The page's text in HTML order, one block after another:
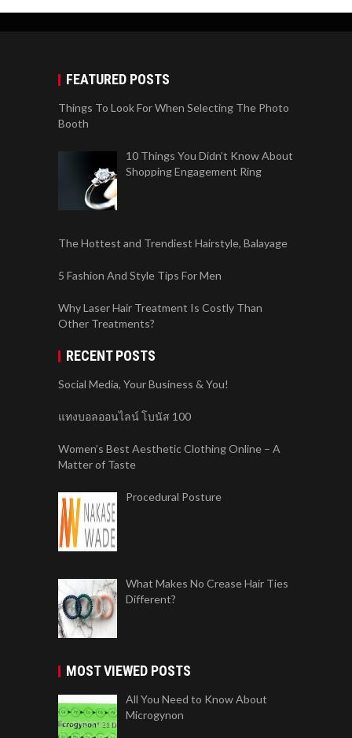
FEATURED POSTS
Things To Look For When Selecting The Photo
Booth
10 Things You Didn’t Know About
Shopping Engagement Ring
The Hottest and Trendiest Hairstyle, Balayage
5 Fashion And Style Tips For Men
Why Laser Hair Treatment Is Costly Than
Other Treatments?
RECENT POSTS
Social Media, Your Business & You!
แทงบอลออนไลน์ โบนัส 100
Women’s Best Aesthetic Clothing Online – A
Matter of Taste
Procedural Posture
What Makes No Crease Hair Ties
Different?
MOST VIEWED POSTS
All You Need to Know About
Microgynon